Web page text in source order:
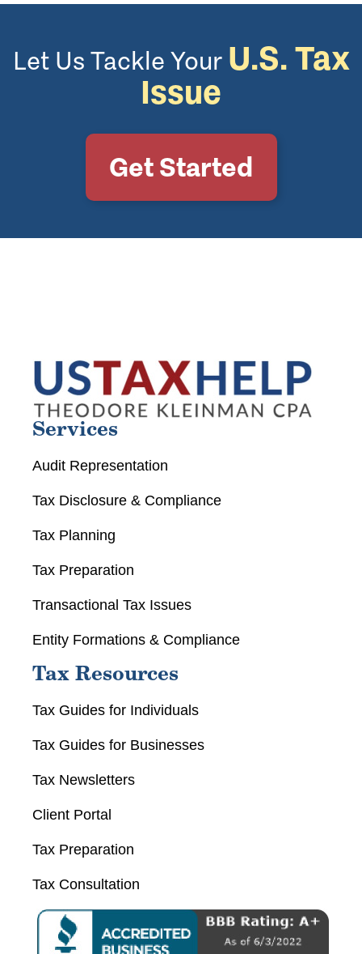
Let Us Tackle Your U.S. Tax
Issue
Get Started
Services
Audit Representation
Tax Disclosure & Compliance
Tax Planning
Tax Preparation
Transactional Tax Issues
Entity Formations & Compliance
Tax Resources
Tax Guides for Individuals
Tax Guides for Businesses
Tax Newsletters
Client Portal
Tax Preparation
Tax Consultation